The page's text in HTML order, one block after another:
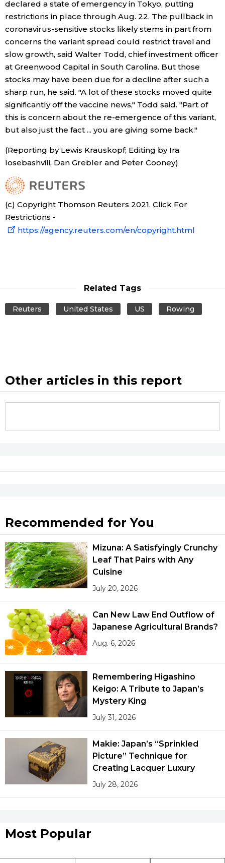
declared a state of emergency in Tokyo, putting
restrictions in place through Aug. 22. The pullback in
coronavirus-sensitive stocks likely stems in part from
concerns the variant spread could restrict travel and
slow growth, said Walter Todd, chief investment officer
at Greenwood Capital in South Carolina. But those
stocks may have been due for a decline after such a
sharp run, he said. "A lot of these stocks moved quite
significantly off the vaccine news," Todd said. "Part of
this is concern about the re-emergence of this variant,
but also just the fact ... you are giving some back."
(Reporting by Lewis Krauskopf; Editing by Ira
Iosebashvili, Dan Grebler and Peter Cooney)
(c) Copyright Thomson Reuters 2021. Click For
Restrictions -
https://agency.reuters.com/en/copyright.html
Related Tags
Reuters United States US Rowing
Other articles in this report
Recommended for You
Mizuna: A Satisfyingly Crunchy
Leaf That Pairs with Any
Cuisine
July 20, 2026
Can New Law End Outflow of
Japanese Agricultural Brands?
Aug. 6, 2026
Remembering Higashino
Keigo: A Tribute to Japan’s
Mystery King
July 31, 2026
Makie: Japan’s “Sprinkled
Picture” Technique for
Creating Lacquer Luxury
July 28, 2026
Most Popular